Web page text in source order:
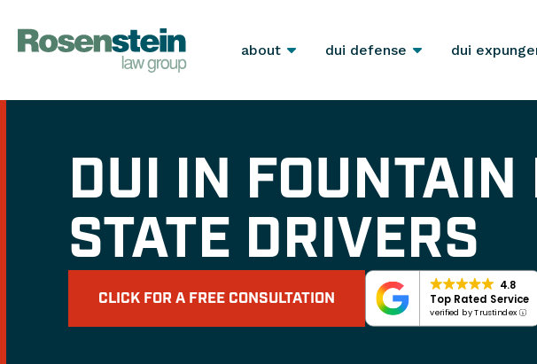
about dui defense dui
DUI IN
STATE DRIVERS
CLICK FOR A FREE CONSULTATION
4.8
Top Rated Service
verified by Trustindex